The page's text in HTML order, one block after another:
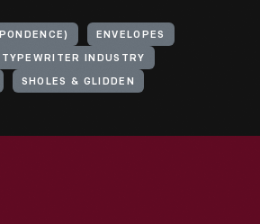
ENVELOPES
TYPEWRITER INDUSTRY
SHOLES & GLIDDEN